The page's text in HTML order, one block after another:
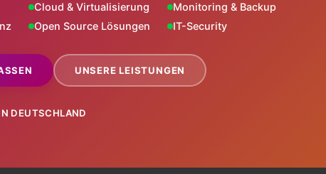
Cloud & Virtualisierung
Monitoring & Backup
Open Source Lösungen IT-Security
UNSERE LEISTUNGEN
DEUTSCHLAND